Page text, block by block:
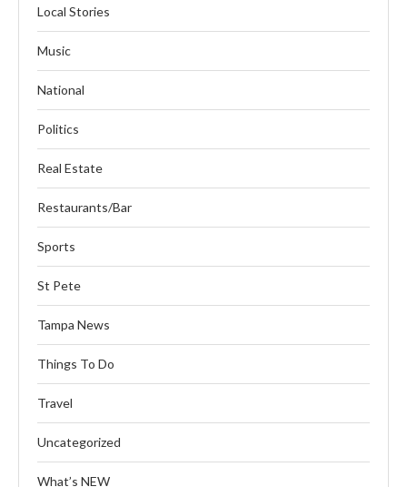
Local Stories
Music
National
Politics
Real Estate
Restaurants/Bar
Sports
St Pete
Tampa News
Things To Do
Travel
Uncategorized
What’s NEW